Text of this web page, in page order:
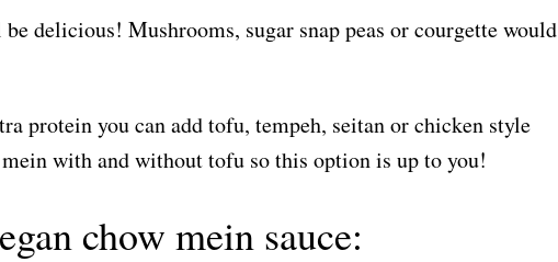
delicious! Mushrooms, sugar snap peas or courgette would
protein you can add tofu, tempeh, seitan or chicken style
with and without tofu so this option is up to you!
chow mein sauce: